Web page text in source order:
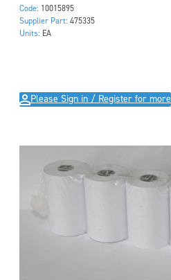
Code: 10015895
Supplier Part: 475335
Units: EA
Please Sign in / Register for more